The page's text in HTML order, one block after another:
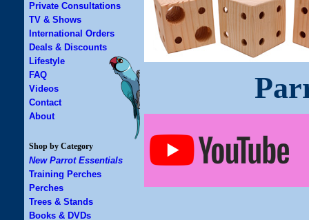
Private Consultations
TV & Shows
International Orders
Deals & Discounts
Lifestyle
FAQ
Videos
Contact
About
Shop by Category
New Parrot Essentials
Training Perches
Perches
Trees & Stands
Books & DVDs